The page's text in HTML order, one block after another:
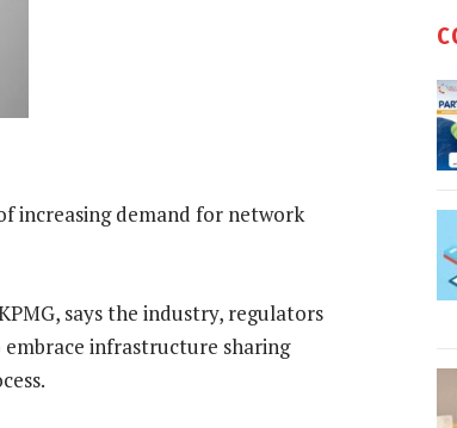
increasing demand for network
says the industry, regulators
infrastructure sharing